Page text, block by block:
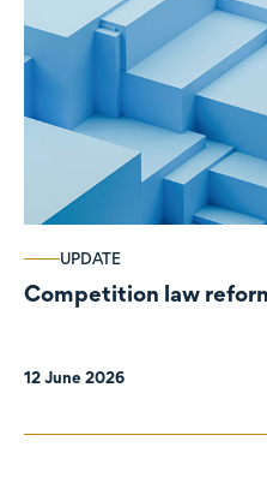
UPDATE
Competition law
12 June 2026